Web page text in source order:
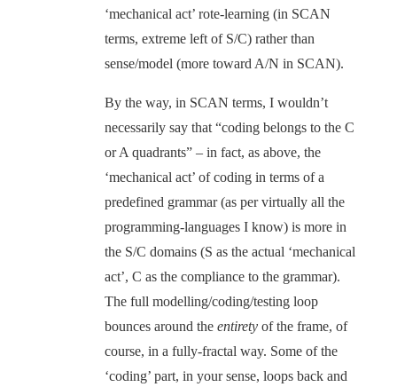
‘mechanical act’ rote-learning (in SCAN
terms, extreme left of S/C) rather than
sense/model (more toward A/N in SCAN).
By the way, in SCAN terms, I wouldn’t
necessarily say that “coding belongs to the C
or A quadrants” – in fact, as above, the
‘mechanical act’ of coding in terms of a
predefined grammar (as per virtually all the
programming-languages I know) is more in
the S/C domains (S as the actual ‘mechanical
act’, C as the compliance to the grammar).
The full modelling/coding/testing loop
bounces around the entirety of the frame, of
course, in a fully-fractal way. Some of the
‘coding’ part, in your sense, loops back and